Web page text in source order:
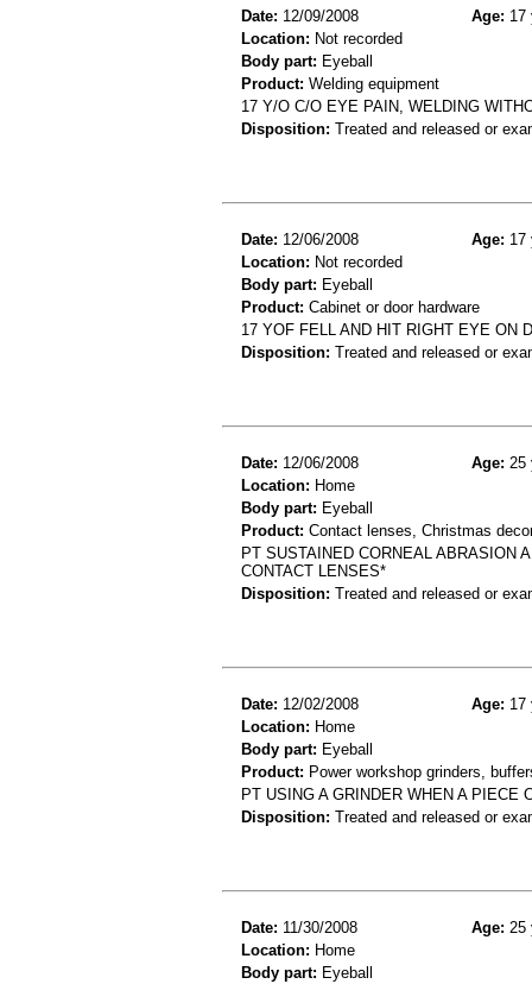
Date: 12/09/2008 Age: 17
Location: Not recorded
Body part: Eyeball
Product: Welding equipment
17 Y/O C/O EYE PAIN, WELDING
Disposition: Treated and released or
Date: 12/06/2008 Age: 17
Location: Not recorded
Body part: Eyeball
Product: Cabinet or door hardware
17 YOF FELL AND HIT RIGHT EYE ON
Disposition: Treated and released or
Date: 12/06/2008 Age: 25
Location: Home
Body part: Eyeball
Product: Contact lenses, Christmas
PT SUSTAINED CORNEAL ABRASION
CONTACT LENSES*
Disposition: Treated and released or
Date: 12/02/2008 Age: 17
Location: Home
Body part: Eyeball
Product: Power workshop grinders,
PT USING A GRINDER WHEN A
Disposition: Treated and released or
Date: 11/30/2008 Age: 25
Location: Home
Body part: Eyeball